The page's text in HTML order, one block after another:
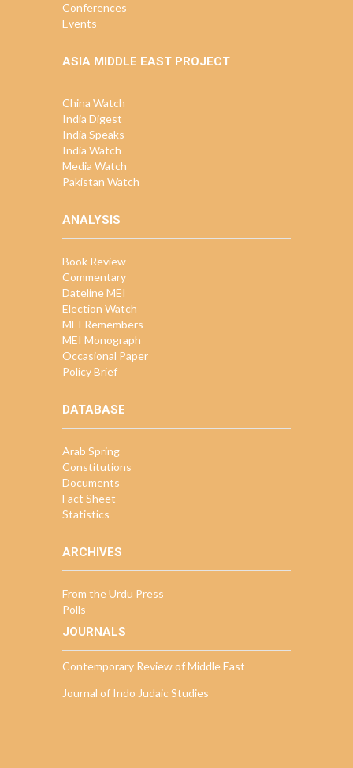
Conferences
Events
ASIA MIDDLE EAST PROJECT
China Watch
India Digest
India Speaks
India Watch
Media Watch
Pakistan Watch
ANALYSIS
Book Review
Commentary
Dateline MEI
Election Watch
MEI Remembers
MEI Monograph
Occasional Paper
Policy Brief
DATABASE
Arab Spring
Constitutions
Documents
Fact Sheet
Statistics
ARCHIVES
From the Urdu Press
Polls
JOURNALS
Contemporary Review of Middle East
Journal of Indo Judaic Studies